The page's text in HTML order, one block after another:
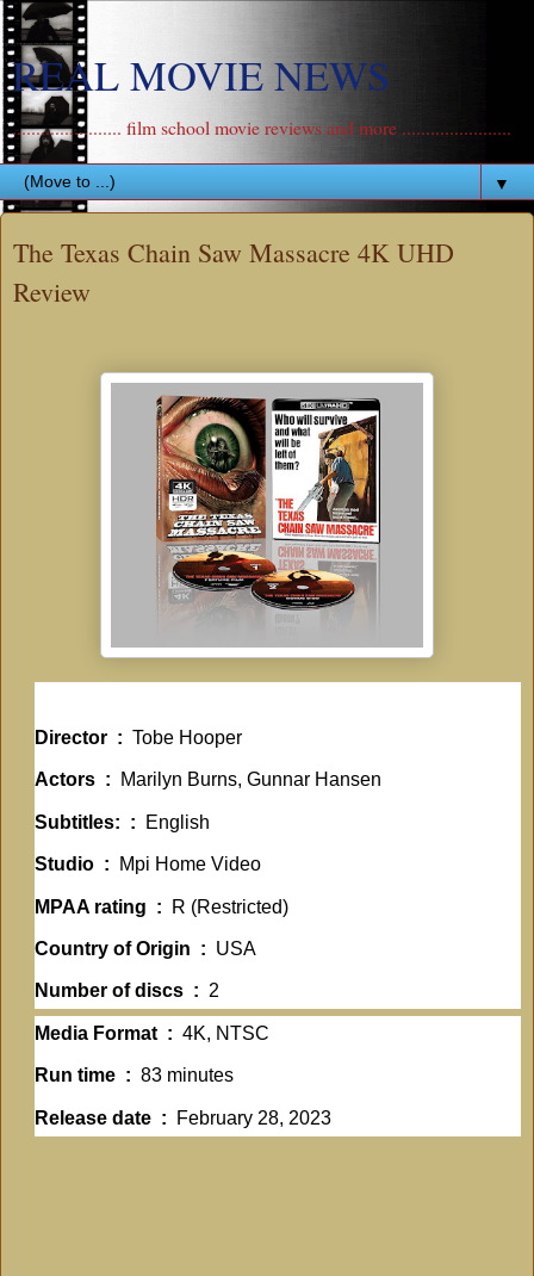
REAL MOVIE NEWS
....................... film school movie reviews and more .......................
▼
The Texas Chain Saw Massacre 4K UHD
Review
Director ‏ : ‎ Tobe Hooper
Actors ‏ : ‎ Marilyn Burns, Gunnar Hansen
Subtitles: ‏ : ‎ English
Studio ‏ : ‎ Mpi Home Video
MPAA rating ‏ : ‎ R (Restricted)
Country of Origin ‏ : ‎ USA
Number of discs ‏ : ‎ 2
Media Format ‏ : ‎ 4K, NTSC
Run time ‏ : ‎ 83 minutes
Release date ‏ : ‎ February 28, 2023